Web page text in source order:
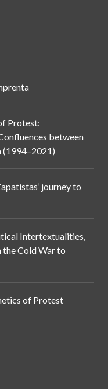
Protest:
between
journey to
Intertextualities,
Cold War to
of Protest